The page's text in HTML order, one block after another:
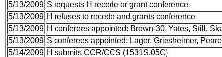
5/13/2009 S requests H recede or grant conference
5/13/2009 H refuses to recede and grants conference
5/13/2009 H conferees appointed: Brown-30, Yates, Still,
5/13/2009 S conferees appointed: Lager, Griesheimer,
5/14/2009 H submits CCR/CCS (1531S.05C)